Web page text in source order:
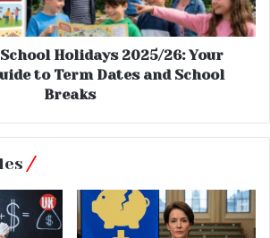
Holidays 2025/26: Your
to Term Dates and School
Breaks